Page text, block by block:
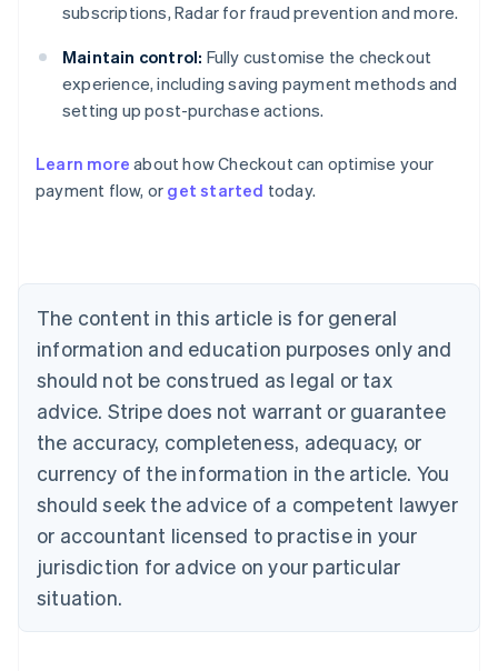
subscriptions, Radar for fraud prevention and more.
Maintain control: Fully customise the checkout
experience, including saving payment methods and
setting up post-purchase actions.
Learn more about how Checkout can optimise your
payment flow, or get started today.
The content in this article is for general
information and education purposes only and
should not be construed as legal or tax
advice. Stripe does not warrant or guarantee
the accuracy, completeness, adequacy, or
currency of the information in the article. You
should seek the advice of a competent lawyer
or accountant licensed to practise in your
jurisdiction for advice on your particular
situation.
Australia
NederlandsFrançaisDeutschEnglish
PortuguêsEnglish
Bulgaria
English
Canada
EnglishFrançais
Croatia
Cyprus
English
Czech Republic
English
Denmark